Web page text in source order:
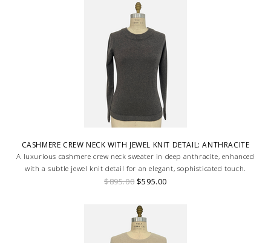
CASHMERE CREW NECK WITH JEWEL KNIT DETAIL: ANTHRACITE
A luxurious cashmere crew neck sweater in deep anthracite, enhanced
with a subtle jewel knit detail for an elegant, sophisticated touch.
$895.00 $595.00